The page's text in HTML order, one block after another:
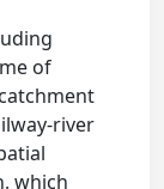
of
river
which